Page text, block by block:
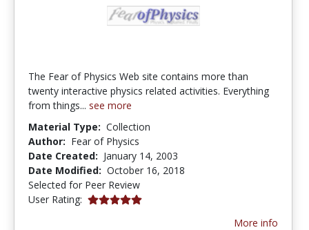
The Fear of Physics Web site contains more than
twenty interactive physics related activities. Everything
from things... see more
Material Type: Collection
Author: Fear of Physics
Date Created: January 14, 2003
Date Modified: October 16, 2018
Selected for Peer Review
User Rating: 5.0 stars
More info